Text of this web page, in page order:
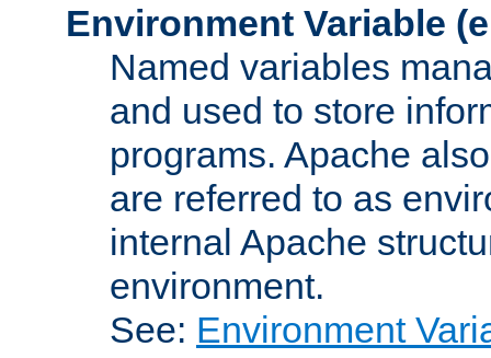
Environment Variable
Named variables
and used to store
programs. Apache
are referred to as
internal Apache
environment.
See: Environment